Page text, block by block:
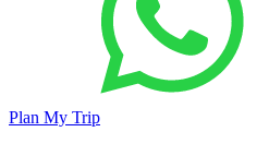
Plan My Trip